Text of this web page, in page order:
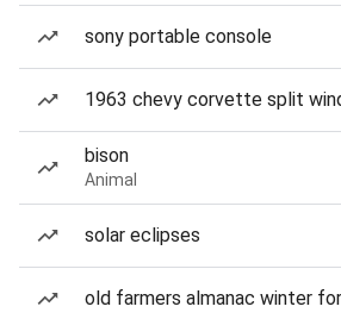
sony portable console
1963 chevy corvette split
bison
Animal
solar eclipses
old farmers almanac winter